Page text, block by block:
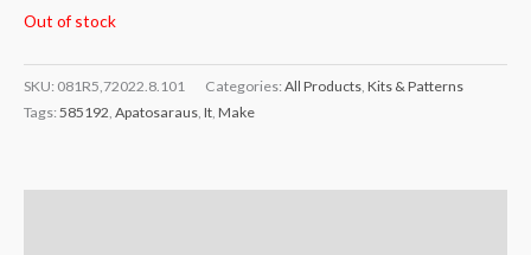
Out of stock
SKU: 081R5,72022.8.101 Categories: All Products Kits & Patterns
Tags: 585192 Apatosaraus It Make